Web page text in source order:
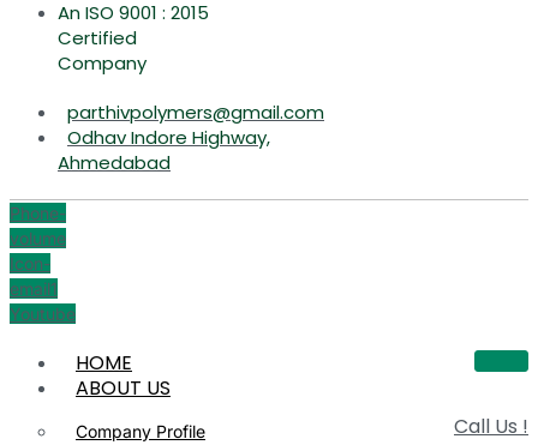
An ISO 9001 : 2015
Certified
Company
parthivpolymers@gmail.com
Odhav Indore Highway,
Ahmedabad
Phone-
volume
Icon-
email1
Youtube
HOME
ABOUT US
Company Profile
Call Us !